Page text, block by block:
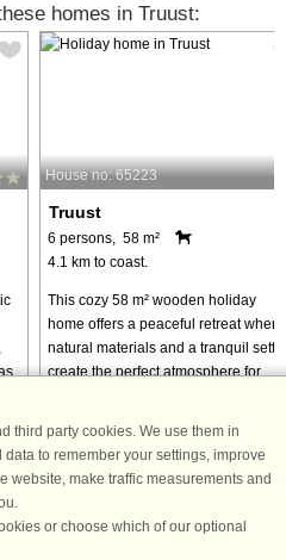
homes in Truust:
House no: 65223
Truust
6 persons, 58 m²
4.1 km to coast.
This cozy 58 m² wooden holiday
home offers a peaceful retreat where
natural materials and a tranquil
create the perfect atmosphere for
from € 444
third party cookies. We use them in
to remember your settings, improve
website, make traffic measurements and
or choose which of our optional